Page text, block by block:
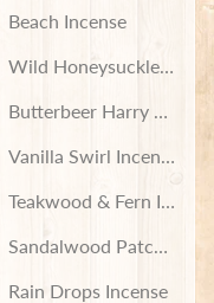
Friends
Rainbow Tie Dye
Bookworm
Butterflies
Dye Turtles
and Cakes
Koala Babies
Beach Incense
Wild Honeysuckle
Butterbeer Harry Potter
Vanilla Swirl Incense
Teakwood & Fern
Sandalwood Patchouli
Rain Drops Incense